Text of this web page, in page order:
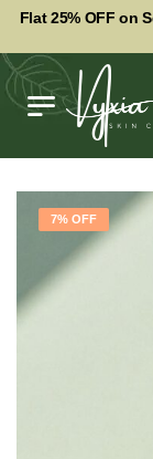
Flat 25% OFF on
7% OFF